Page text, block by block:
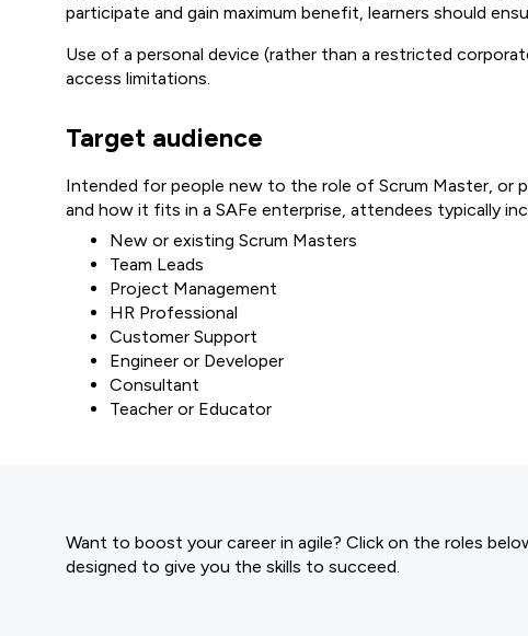
participate and gain maximum benefit, learners should
Use of a personal device (rather than a restricted
access limitations.
Target audience
Intended for people new to the role of Scrum Master, or
and how it fits in a SAFe enterprise, attendees typically
New or existing Scrum Masters
Team Leads
Project Management
HR Professional
Customer Support
Engineer or Developer
Consultant
Teacher or Educator
Want to boost your career in agile? Click on the roles
designed to give you the skills to succeed.